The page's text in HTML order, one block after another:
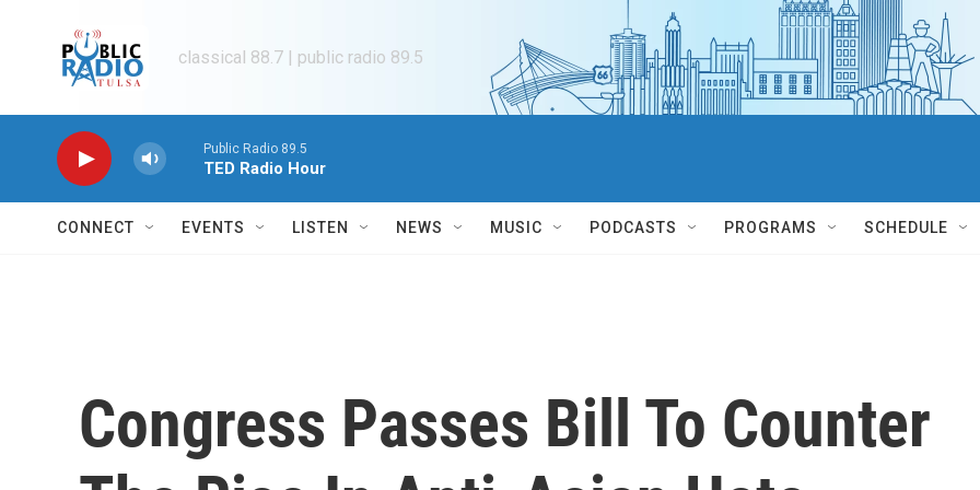
classical 88.7 | public radio 89.5
Public Radio 89.5
TED Radio Hour
CONNECT EVENTS LISTEN NEWS MUSIC PODCASTS PROGRAMS SCHEDULE
Congress Passes Bill To Counter